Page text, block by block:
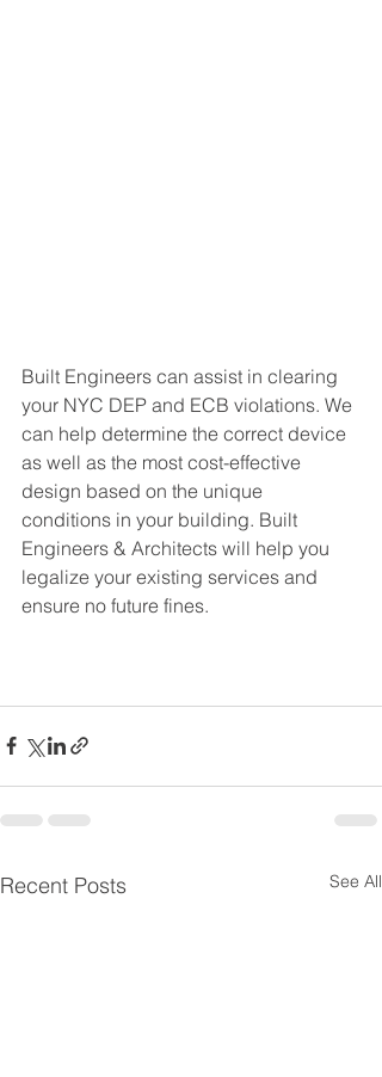
Built Engineers can assist in clearing
your NYC DEP and ECB violations. We
can help determine the correct device
as well as the most cost-effective
design based on the unique
conditions in your building. Built
Engineers & Architects will help you
legalize your existing services and
ensure no future fines.
Recent Posts See All